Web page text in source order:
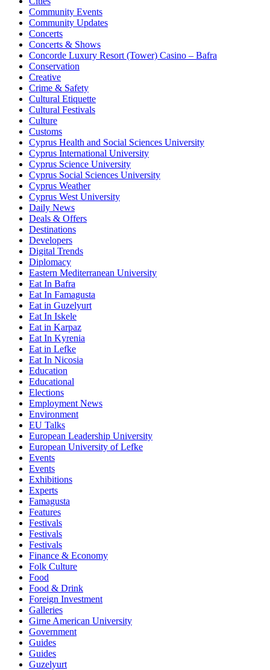
Community Events
Community Updates
Concerts
Concerts & Shows
Concorde Luxury Resort (Tower) Casino – Bafra
Conservation
Creative
Crime & Safety
Cultural Etiquette
Cultural Festivals
Culture
Customs
Cyprus Health and Social Sciences University
Cyprus International University
Cyprus Science University
Cyprus Social Sciences University
Cyprus Weather
Cyprus West University
Daily News
Deals & Offers
Destinations
Developers
Digital Trends
Diplomacy
Eastern Mediterranean University
Eat In Bafra
Eat In Famagusta
Eat in Guzelyurt
Eat In Iskele
Eat in Karpaz
Eat In Kyrenia
Eat in Lefke
Eat In Nicosia
Education
Educational
Elections
Employment News
Environment
EU Talks
European Leadership University
European University of Lefke
Events
Events
Exhibitions
Experts
Famagusta
Features
Festivals
Festivals
Festivals
Finance & Economy
Folk Culture
Food
Food & Drink
Foreign Investment
Galleries
Girne American University
Government
Guides
Guides
Guzelyurt